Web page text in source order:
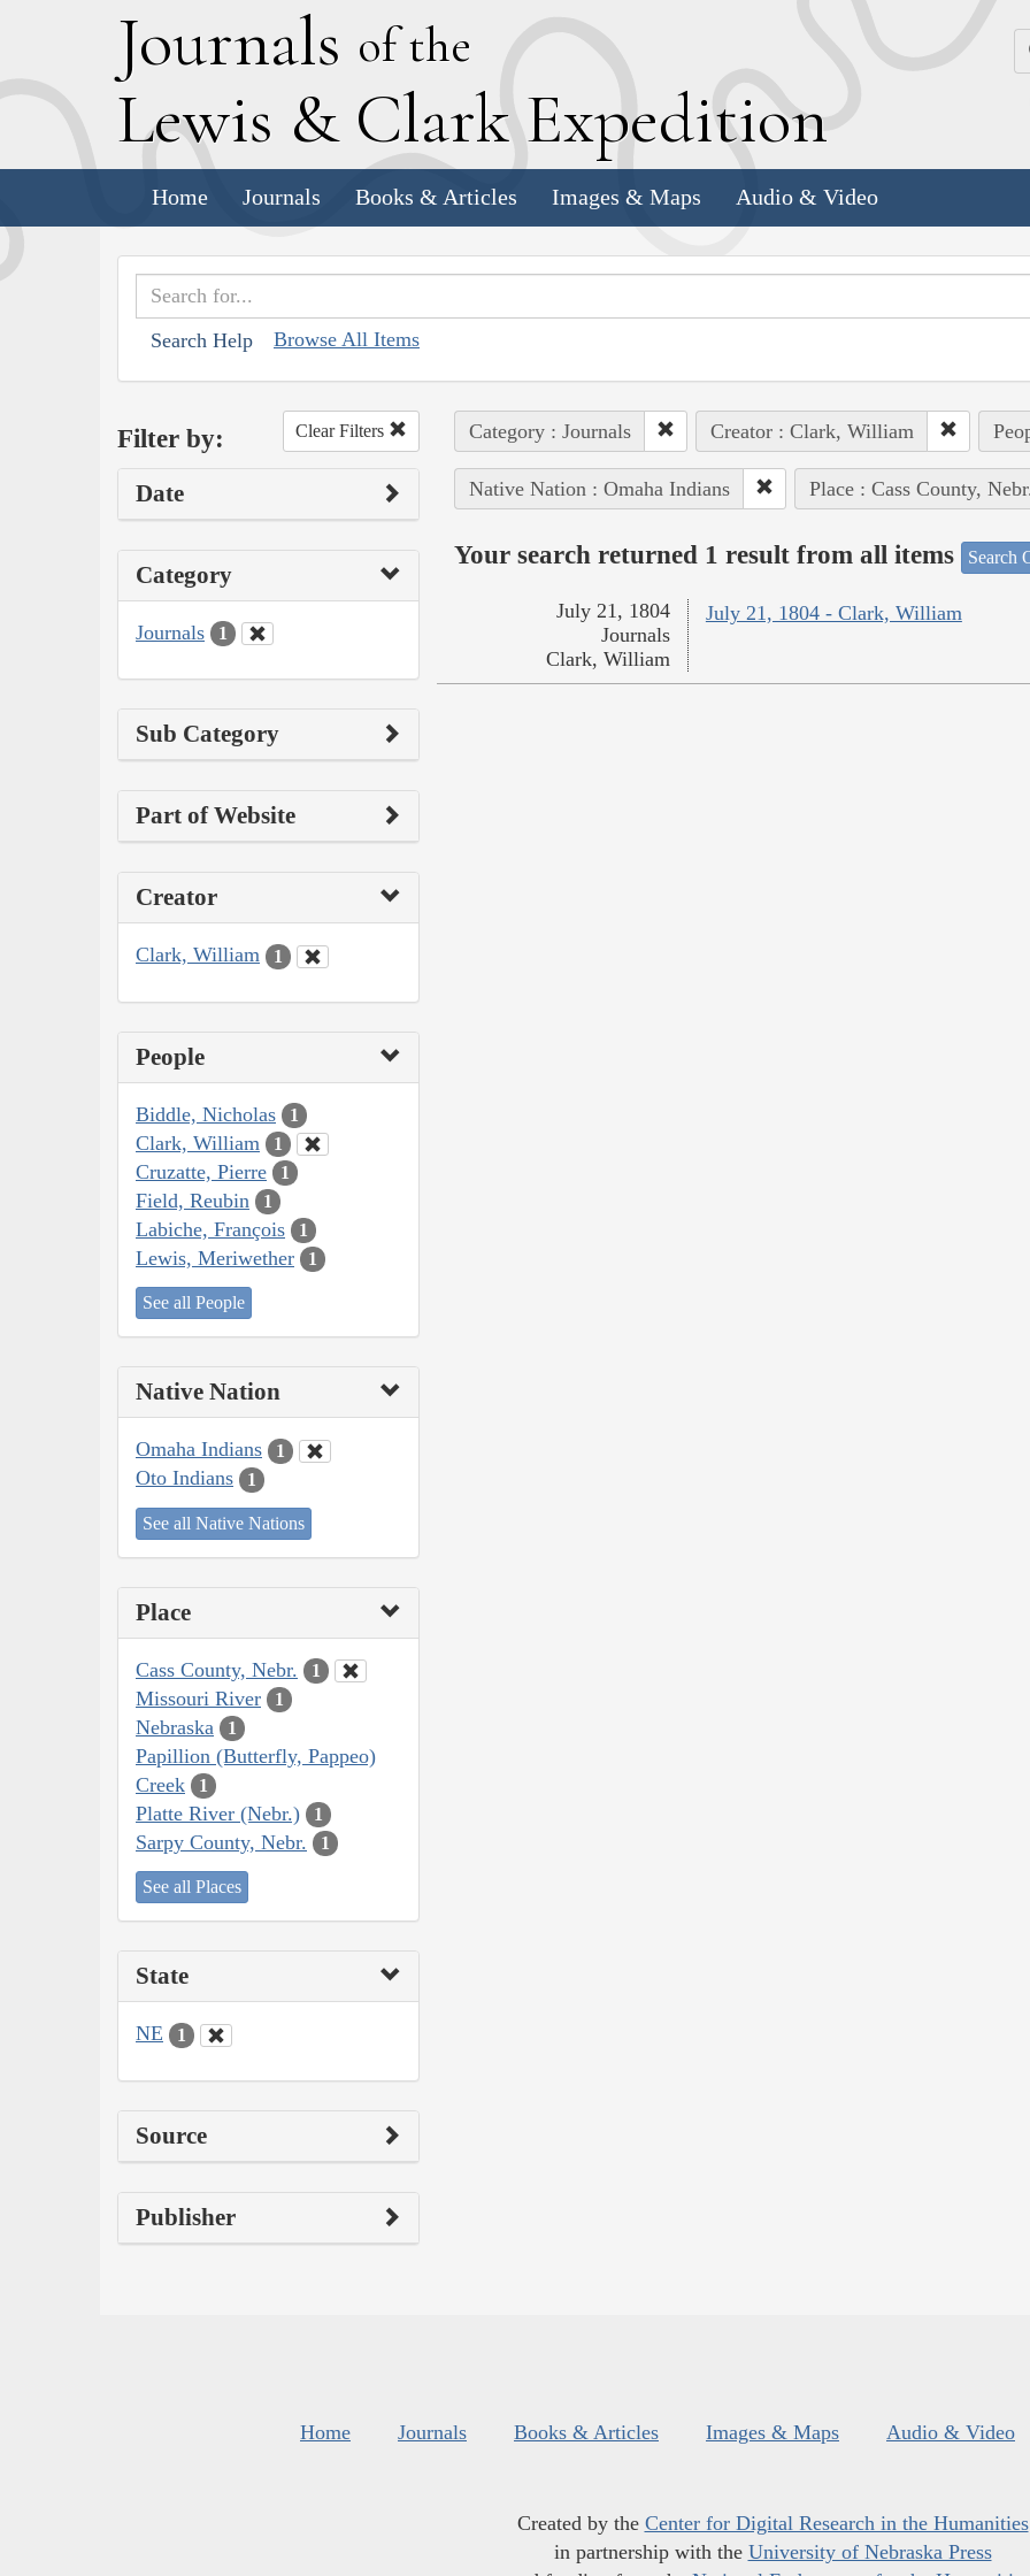
Journals of the
Lewis & Clark Expedition
Home Journals Books & Articles Images & Maps Audio & Video
Search Help Browse All Items
Filter by: Clear Filters
Date
Category
Journals 1
Sub Category
Part of Website
Creator
Clark, William 1
People
Biddle, Nicholas 1
Clark, William 1
Cruzatte, Pierre 1
Field, Reubin 1
Labiche, François 1
Lewis, Meriwether 1
See all People
Native Nation
Omaha Indians 1
Oto Indians 1
See all Native Nations
Place
Cass County, Nebr. 1
Missouri River 1
Nebraska 1
Papillion (Butterfly, Pappeo)
Creek
1
Platte River (Nebr.) 1
Sarpy County, Nebr. 1
See all Places
State
NE 1
Source
Publisher
Category : Journals Creator : Clark, William
Native Nation : Omaha Indians Place : Cass County, Nebr.
Your search returned 1 result from all items Search
July 21, 1804 - Clark, William
July 21, 1804
Journals
Clark, William
Home Journals Books & Articles Images & Maps Audio & Video
Created by the Center for Digital Research in the Humanities
in partnership with the University of Nebraska Press